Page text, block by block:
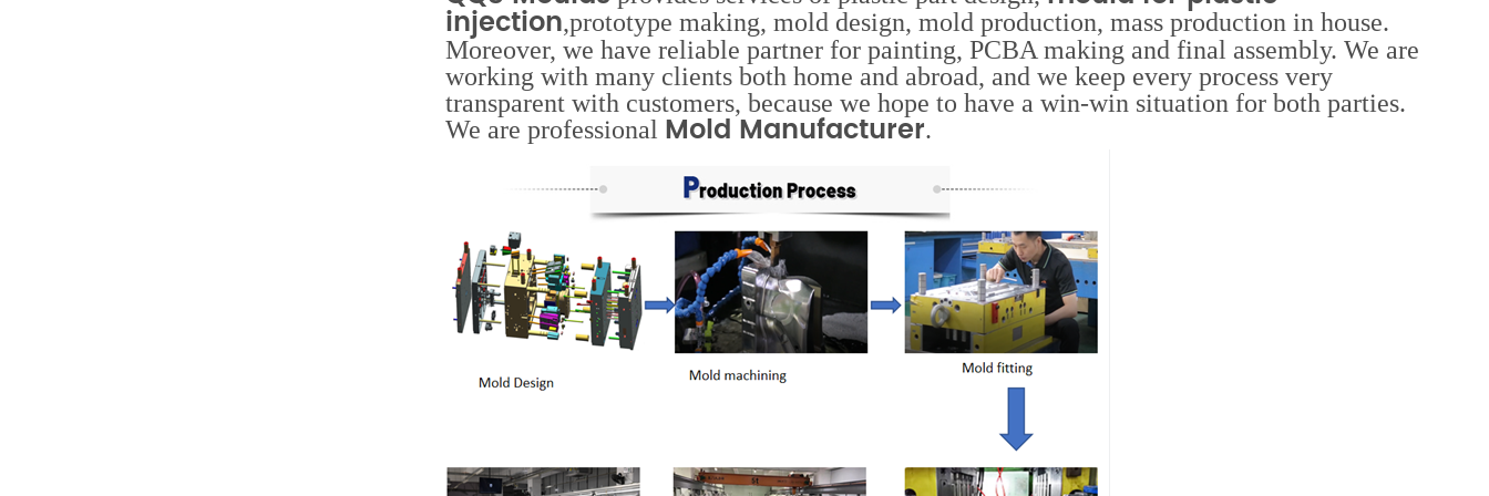
injection,prototype making, mold design, mold production, mass production in house.
Moreover, we have reliable partner for painting, PCBA making and final assembly. We are
working with many clients both home and abroad, and we keep every process very
transparent with customers, because we hope to have a win-win situation for both parties.
We are professional Mold Manufacturer.